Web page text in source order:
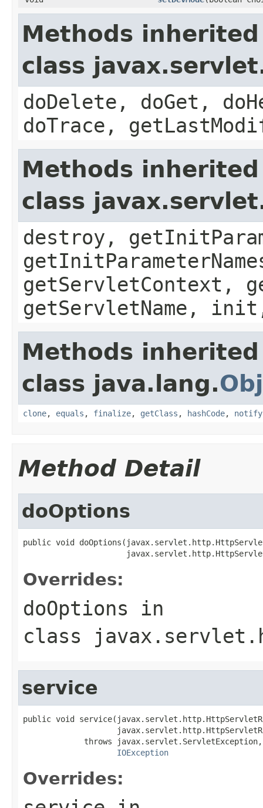
Methods
class
doDelete, doGet,
doTrace,
Methods
class
destroy,
getServletContext,
getServletName,
Methods
class java.lang.
clone, equals , finalize, getClass , hashCode, notify
Method Detail
doOptions
public void
Overrides:
doOptions in
class
service
public void
             throws javax.servlet.ServletException,
IOException
Overrides: